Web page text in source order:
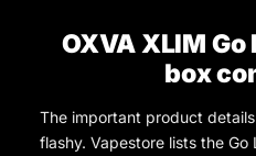
OXVA XLIM
box
The important product
flashy. Vapestore lists the